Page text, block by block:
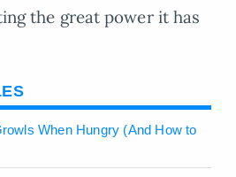
the great power it has
When Hungry (And How to